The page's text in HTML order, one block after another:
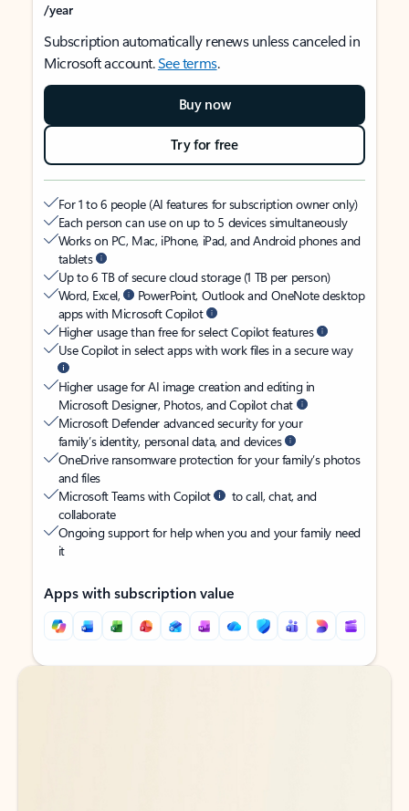
/year
Subscription automatically renews unless canceled in
Microsoft account.See terms.
Buy now
Try for free
For 1 to 6 people (AI features for subscription owner only)
Each person can use on up to 5 devices simultaneously
Works on PC, Mac, iPhone, iPad, and Android phones and
tablets
Up to 6 TB of secure cloud storage (1 TB per person)
Word, Excel,
PowerPoint, Outlook and OneNote desktop
apps with Microsoft Copilot
Higher usage than free for select Copilot features
Use Copilot in select apps with work files in a secure way
Higher usage for AI image creation and editing in
Microsoft Designer, Photos, and Copilot chat
Microsoft Defender advanced security for your
family’s identity, personal data, and devices
OneDrive ransomware protection for your family’s photos
and files
Microsoft Teams with Copilot
to call, chat, and
collaborate
Ongoing support for help when you and your family need
it
Apps with subscription value
Back to tabs
Back to tabs